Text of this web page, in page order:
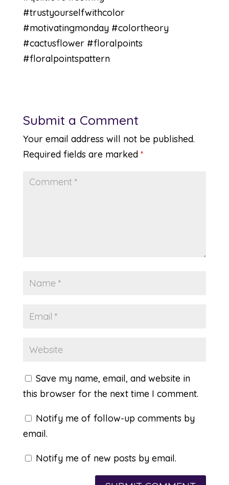
#trustyourselfwithcolor
#motivatingmonday #colortheory
#cactusflower #floralpoints
#floralpointspattern
Submit a Comment
Your email address will not be published.
Required fields are marked *
Save my name, email, and website in
this browser for the next time I comment.
Notify me of follow-up comments by
email.
Notify me of new posts by email.